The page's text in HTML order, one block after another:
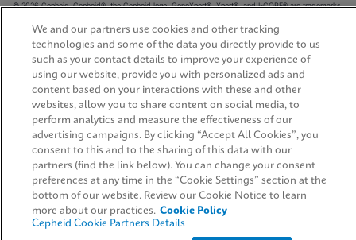
© 2026 Cepheid. Cepheid®, the Cepheid logo, GeneXpert®, Xpert®, and I-CORE® are trademarks
We and our partners use cookies and other tracking
technologies and some of the data you directly provide to us
such as your contact details to improve your experience of
using our website, provide you with personalized ads and
content based on your interactions with these and other
websites, allow you to share content on social media, to
perform analytics and measure the effectiveness of our
advertising campaigns. By clicking “Accept All Cookies”, you
consent to this and to the sharing of this data with our
partners (find the link below). You can change your consent
preferences at any time in the “Cookie Settings” section at the
bottom of our website. Review our Cookie Notice to learn
more about our practices. Cookie Policy
Cepheid Cookie Partners Details